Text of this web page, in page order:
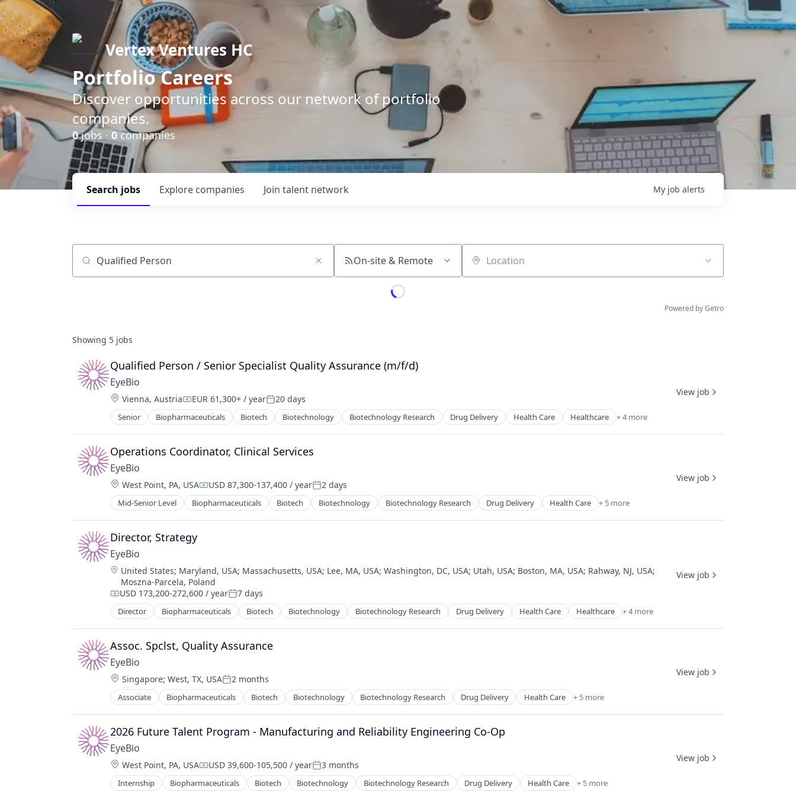
Vertex Ventures HC
Portfolio Careers
Discover opportunities across our network of portfolio
companies.
0jobs · 0companies
Search jobs Explore companies Join talent network My job alerts
Job title, company or keyword On-site & Remote Location
Powered by Getro
Showing 5 jobs
Qualified Person / Senior Specialist Quality Assurance (m/f/d)
EyeBio
Location:
Vienna, AustriaCompensation:
EUR 61,300+ / yearPosted:
20 days
Senior Biopharmaceuticals Biotech Biotechnology Biotechnology Research Drug Delivery Health Care Healthcare + 4 more
Medical
Ophthalmology
Science and Engineering
Therapy
View job
Operations Coordinator, Clinical Services
EyeBio
Location:
West Point, PA, USACompensation:
USD 87,300-137,400 / yearPosted:
2 days
Mid-Senior Level Biopharmaceuticals Biotech Biotechnology Biotechnology Research Drug Delivery Health Care + 5 more
Healthcare
Medical
Ophthalmology
Science and Engineering
Therapy
View job
Director, Strategy
EyeBio
Location:
United States; Maryland, USA; Massachusetts, USA; Lee, MA, USA;Washington, DC, USA; Utah, USA; Boston, MA, USA; Rahway, NJ, USA;
Moszna-Parcela, Poland
Compensation:
USD 173,200-272,600 / yearPosted:
7 days
Director Biopharmaceuticals Biotech Biotechnology Biotechnology Research Drug Delivery Health Care Healthcare + 4 more
Medical
Ophthalmology
Science and Engineering
Therapy
View job
Assoc. Spclst, Quality Assurance
EyeBio
Location:
Singapore; West, TX, USAPosted:
2 months
Associate Biopharmaceuticals Biotech Biotechnology Biotechnology Research Drug Delivery Health Care + 5 more
Healthcare
Medical
Ophthalmology
Science and Engineering
Therapy
View job
2026 Future Talent Program - Manufacturing and Reliability Engineering Co-Op
EyeBio
Location:
West Point, PA, USACompensation:
USD 39,600-105,500 / yearPosted:
3 months
Internship Biopharmaceuticals Biotech Biotechnology Biotechnology Research Drug Delivery Health Care + 5 more
Healthcare
View job